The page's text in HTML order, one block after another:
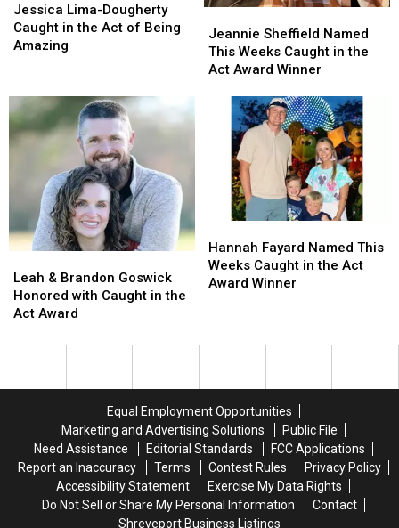
Lima-
Dougherty
Caught
Act
of
Being
Amazing
Jessica Lima-Dougherty
Caught in the Act of Being
Amazing
Lima-
Dougherty
Caught
Act
of
Being
Amazing
Sheffield
Named
This
Caught
Award
Winner
Jeannie Sheffield Named
This Weeks Caught in the
Act Award Winner
Sheffield
Named
This
Caught
Award
Winner
&
Brandon
Goswick
with
Leah & Brandon Goswick
Honored with Caught in the
Act Award
&
Brandon
Goswick
with
Fayard
Named
This
Award
Winner
Hannah Fayard Named This
Weeks Caught in the Act
Award Winner
Fayard
Named
This
Award
Winner
Equal Employment Opportunities
Marketing and Advertising Solutions
Public File
Need Assistance
Editorial Standards
FCC Applications
Report an Inaccuracy
Terms Contest Rules
Privacy Policy
Accessibility Statement
Exercise My Data Rights
Do Not Sell or Share My Personal Information
Contact
Shreveport Business Listings